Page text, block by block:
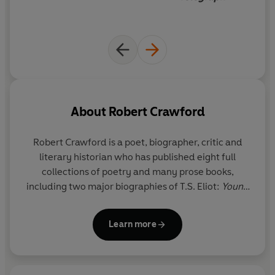
About Robert Crawford
Robert Crawford is a poet, biographer, critic and
literary historian who has published eight full
collections of poetry and many prose books,
including two major biographies of T.S. Eliot: Young
Wardlaw Professor of Poetry at the University of St
Andrews, he is a Fellow of the British Academy, a
Learn more